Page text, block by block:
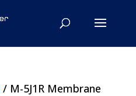
/ M-5J1R Membrane